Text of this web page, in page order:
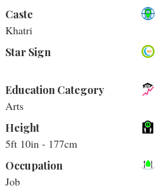
Caste
Khatri
Star Sign
Education Category
Arts
Height
5ft 10in - 177cm
Occupation
Job